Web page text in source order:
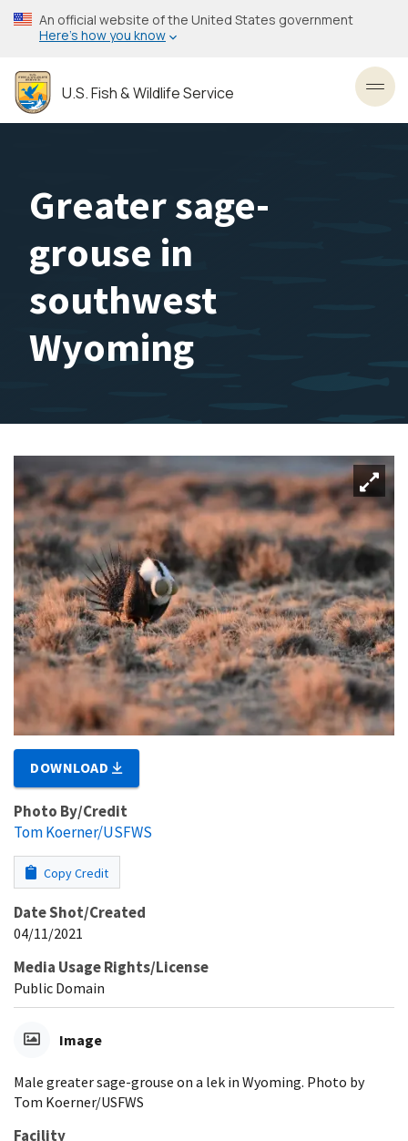
Skip
to
content
An official website of the United States government
Here’s how you know
U.S. Fish & Wildlife Service
Greater sage-
grouse in
southwest
Wyoming
DOWNLOAD
Photo By/Credit
Tom Koerner/USFWS
Copy Credit
Date Shot/Created
04/11/2021
Media Usage Rights/License
Public Domain
Image
Male greater sage-grouse on a lek in Wyoming. Photo by
Tom Koerner/USFWS
Facility